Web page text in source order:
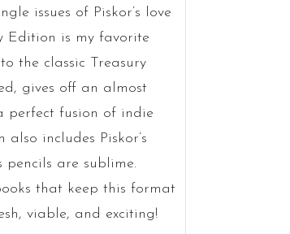
issues of Piskor’s love
Edition is my favorite
the classic Treasury
gives off an almost
perfect fusion of indie
includes Piskor’s
pencils are sublime.
that keep this format
viable, and exciting!